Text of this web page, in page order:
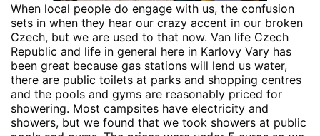
When local people do engage with us, the confusion
sets in when they hear our crazy accent in our broken
Czech, but we are used to that now. Van life Czech
Republic and life in general here in Karlovy Vary has
been great because gas stations will lend us water,
there are public toilets at parks and shopping centres
and the pools and gyms are reasonably priced for
showering. Most campsites have electricity and
showers, but we found that we took showers at public